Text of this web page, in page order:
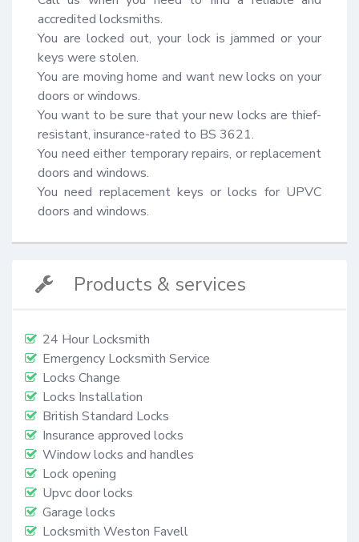
accredited locksmiths.
You are locked out, your lock is jammed or your
keys were stolen.
You are moving home and want new locks on your
doors or windows.
You want to be sure that your new locks are thief-
resistant, insurance-rated to BS 3621.
You need either temporary repairs, or replacement
doors and windows.
You need replacement keys or locks for UPVC
doors and windows.
Products & services
24 Hour Locksmith
Emergency Locksmith Service
Locks Change
Locks Installation
British Standard Locks
Insurance approved locks
Window locks and handles
Lock opening
Upvc door locks
Garage locks
Locksmith Weston Favell